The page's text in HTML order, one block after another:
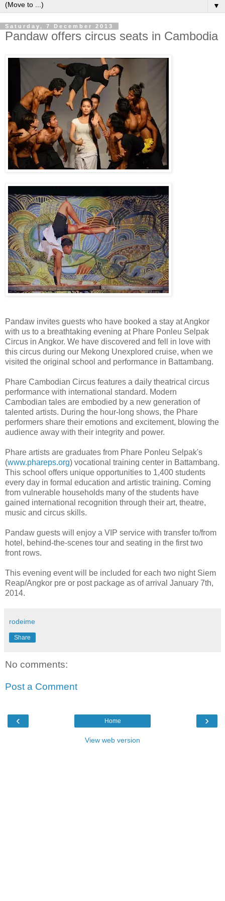
▼
Saturday, 7 December 2013
Pandaw offers circus seats in Cambodia
Pandaw invites guests who have booked a stay at Angkor
with us to a breathtaking evening at Phare Ponleu Selpak
Circus in Angkor. We have discovered and fell in love with
this circus during our Mekong Unexplored cruise, when we
visited the original school and performance in Battambang.
Phare Cambodian Circus features a daily theatrical circus
performance with international standard. Modern
Cambodian tales are embodied by a new generation of
talented artists. During the hour-long shows, the Phare
performers share their emotions and excitement, blowing the
audience away with their integrity and power.
Phare artists are graduates from Phare Ponleu Selpak's
(www.phareps.org) vocational training center in Battambang.
This school offers unique opportunities to 1,400 students
every day in formal education and artistic training. Coming
from vulnerable households many of the students have
gained international recognition through their art, theatre,
music and circus skills.
Pandaw guests will enjoy a VIP service with transfer to/from
hotel, behind-the-scenes tour and seating in the first two
front rows.
This evening event will be included for each two night Siem
Reap/Angkor pre or post package as of arrival January 7th,
2014.
rodeime
Share
No comments:
Post a Comment
‹ ›
Home
View web version